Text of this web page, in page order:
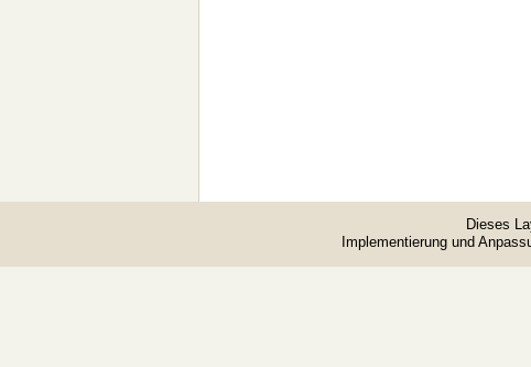
Dieses
Implementierung und